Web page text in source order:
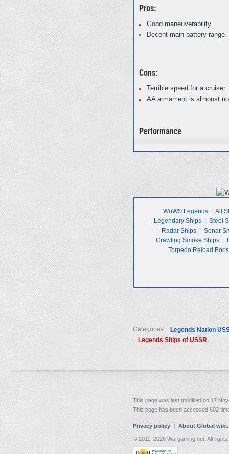
Pros:
Good maneuverability.
Decent main battery range.
Cons:
Terrible speed for a cruiser.
AA armament is almonst
Performance
WoWS Legends| All
Legendary Ships | Steel
Radar Ships | Sonar
Crawling Smoke Ships|
Torpedo Reload
Categories:
Legends Nation
Legends Ships of USSR
This page was last modified on 17
This page has been accessed 602
Privacy policy About Global
© 2011–2026 Wargaming.net. All